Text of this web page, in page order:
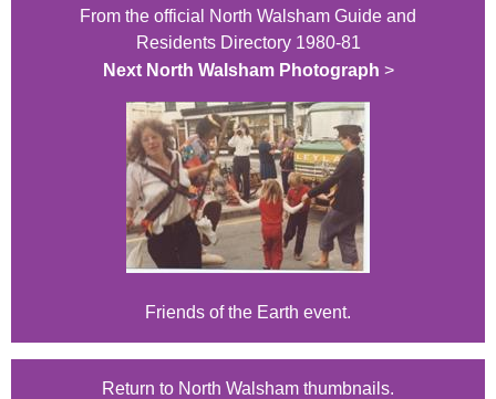
From the official North Walsham Guide and
Residents Directory 1980-81
Next North Walsham Photograph >
Friends of the Earth event.
Return to North Walsham thumbnails.